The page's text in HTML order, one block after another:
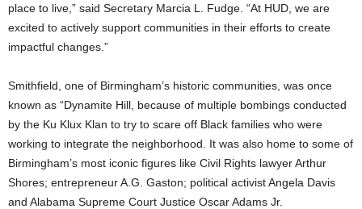
place to live,” said Secretary Marcia L. Fudge. “At HUD, we are
excited to actively support communities in their efforts to create
impactful changes.”
Smithfield, one of Birmingham’s historic communities, was once
known as “Dynamite Hill, because of multiple bombings conducted
by the Ku Klux Klan to try to scare off Black families who were
working to integrate the neighborhood. It was also home to some of
Birmingham’s most iconic figures like Civil Rights lawyer Arthur
Shores; entrepreneur A.G. Gaston; political activist Angela Davis
and Alabama Supreme Court Justice Oscar Adams Jr.